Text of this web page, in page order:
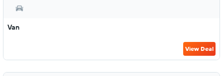
Van
View Deal